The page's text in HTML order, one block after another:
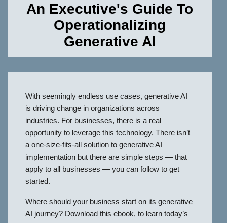
An Executive's Guide To
Operationalizing
Generative AI
With seemingly endless use cases, generative AI
is driving change in organizations across
industries. For businesses, there is a real
opportunity to leverage this technology. There isn’t
a one-size-fits-all solution to generative AI
implementation but there are simple steps — that
apply to all businesses — you can follow to get
started.
Where should your business start on its generative
AI journey? Download this ebook, to learn today’s